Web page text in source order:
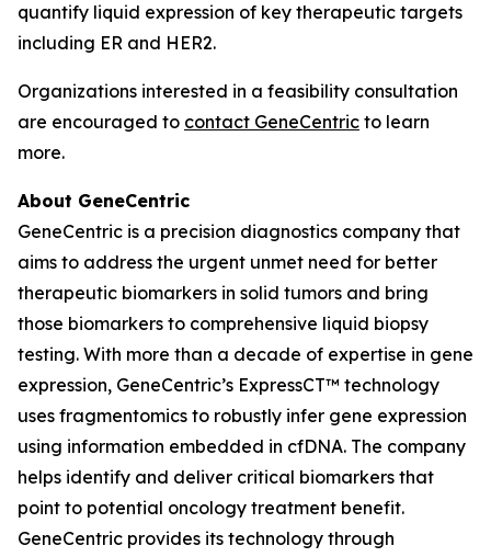
quantify liquid expression of key therapeutic targets
including ER and HER2.
Organizations interested in a feasibility consultation
are encouraged to contact GeneCentric to learn
more.
About GeneCentric
GeneCentric is a precision diagnostics company that
aims to address the urgent unmet need for better
therapeutic biomarkers in solid tumors and bring
those biomarkers to comprehensive liquid biopsy
testing. With more than a decade of expertise in gene
expression, GeneCentric’s ExpressCT™ technology
uses fragmentomics to robustly infer gene expression
using information embedded in cfDNA. The company
helps identify and deliver critical biomarkers that
point to potential oncology treatment benefit.
GeneCentric provides its technology through